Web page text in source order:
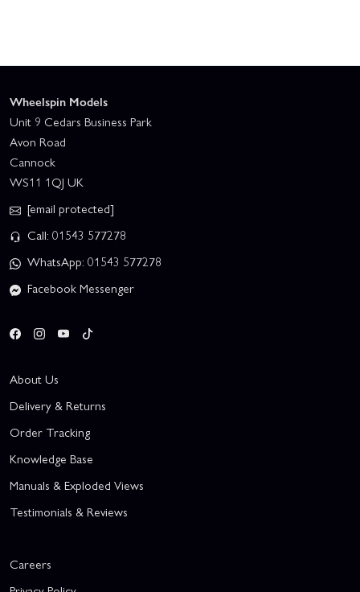
Wheelspin Models
Unit 9 Cedars Business Park
Avon Road
Cannock
WS11 1QJ UK
[email protected]
Call: 01543 577278
WhatsApp: 01543 577278
Facebook Messenger
About Us
Delivery & Returns
Order Tracking
Knowledge Base
Manuals & Exploded Views
Testimonials & Reviews
Careers